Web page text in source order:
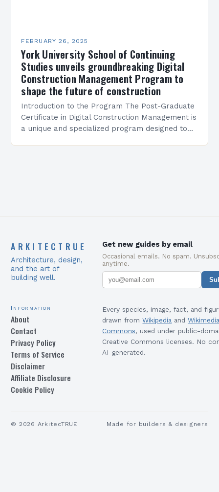
FEBRUARY 26, 2025
York University School of Continuing
Studies unveils groundbreaking Digital
Construction Management Program to
shape the future of construction
Introduction to the Program The Post-Graduate
Certificate in Digital Construction Management is
a unique and specialized program designed to
ARKITECTRUE
Architecture, design,
and the art of
building well.
Get new guides by email
Occasional emails. No spam.
anytime.
Information
About
Contact
Privacy Policy
Terms of Service
Disclaimer
Affiliate Disclosure
Cookie Policy
Every species, image, fact, and
drawn from Wikipedia and
Commons, used under public-
Creative Commons licenses. No
AI-generated.
© 2026 ArkitecTRUE Made for builders & designers